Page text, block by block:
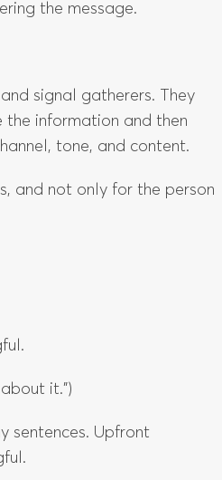
the message.
signal gatherers. They
the information and then
tone, and content.
and not only for the person
it.”)
sentences. Upfront